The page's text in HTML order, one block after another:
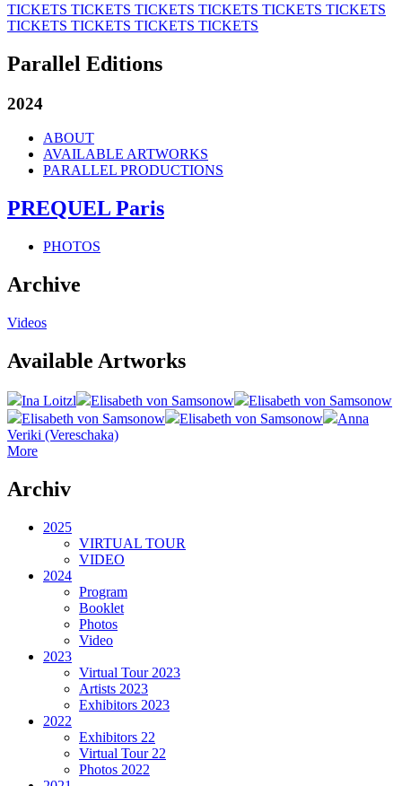
TICKETS TICKETS TICKETS TICKETS TICKETS TICKETS
TICKETS TICKETS TICKETS TICKETS
Parallel Editions
2024
ABOUT
AVAILABLE ARTWORKS
PARALLEL PRODUCTIONS
PREQUEL Paris
PHOTOS
Archive
Videos
Available Artworks
Ina Loitzl Elisabeth von Samsonow
Elisabeth von Samsonow
Elisabeth von Samsonow
Elisabeth von Samsonow
Anna
Veriki (Vereschaka)
More
Archiv
2025
VIRTUAL TOUR
VIDEO
2024
Program
Booklet
Photos
Video
2023
Virtual Tour 2023
Artists 2023
Exhibitors 2023
2022
Exhibitors 22
Virtual Tour 22
Photos 2022